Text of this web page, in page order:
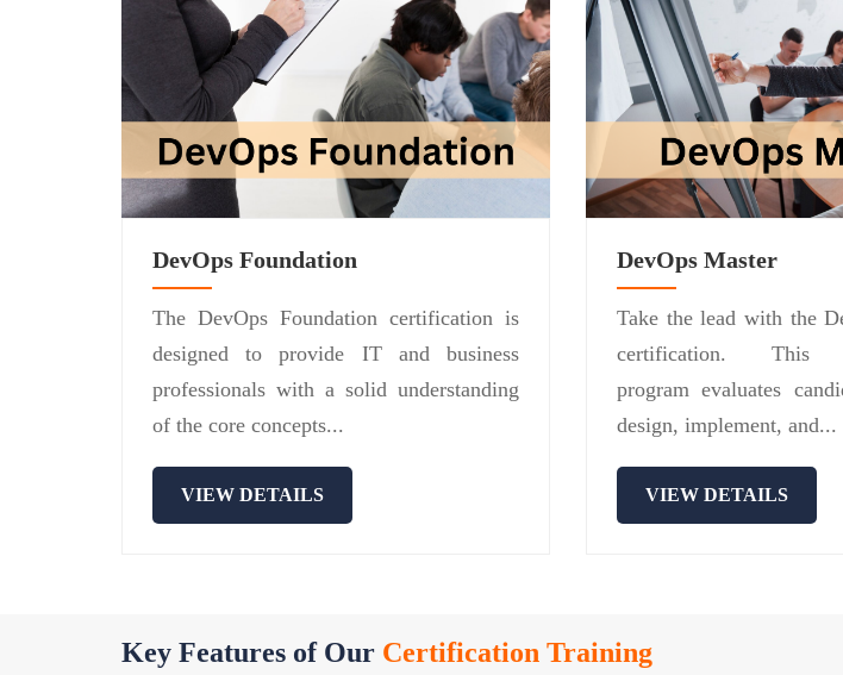
DevOps Foundation
The DevOps Foundation certification is
designed to provide IT and business
professionals with a solid understanding
of the core concepts...
VIEW DETAILS
DevOps Master
Take the lead with the
certification. This
program evaluates
design, implement, and...
VIEW DETAILS
Key Features of Our Certification Training